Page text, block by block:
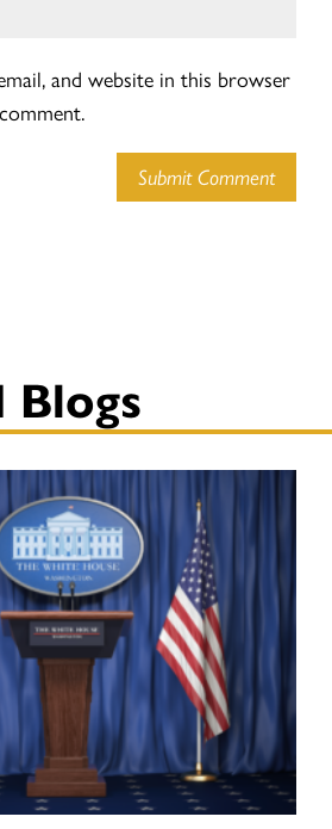
and website in this browser
Submit Comment
Blogs